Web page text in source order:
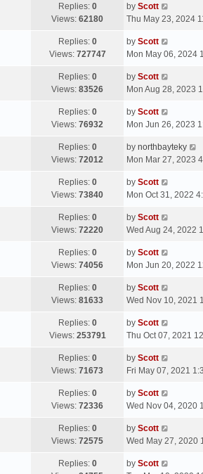
s
t
p
s
t
Replies: 0
Views: 62180
L
a
t
p
s
t
by Scott
Thu May 23, 2024
Replies: 0
Views: 727747
L
a
t
p
s
t
by Scott
Mon May 06, 2024
Replies: 0
Views: 83526
L
a
t
p
s
t
by Scott
Mon Aug 28, 2023
Replies: 0
Views: 76932
L
a
t
p
s
t
by Scott
Mon Jun 26, 2023
Replies: 0
Views: 72012
L
a
t
p
s
by northbayteky
Mon Mar 27, 2023
Replies: 0
Views: 73840
L
a
t
p
s
t
by Scott
Mon Oct 31, 2022
Replies: 0
Views: 72220
L
a
t
p
s
by Scott
Wed Aug 24, 2022
Replies: 0
Views: 74056
L
a
t
p
s
by Scott
Mon Jun 20, 2022
Replies: 0
Views: 81633
L
a
t
p
s
t
by Scott
Wed Nov 10, 2021
Replies: 0
Views: 253791
L
a
t
p
s
by Scott
Thu Oct 07, 2021
Replies: 0
Views: 71673
L
a
t
p
s
by Scott
Fri May 07, 2021
Replies: 0
Views: 72336
L
a
t
p
s
by Scott
Wed Nov 04, 2020
Replies: 0
Views: 72575
L
a
t
by Scott
Wed May 27, 2020
Replies: 0
Lby Scott